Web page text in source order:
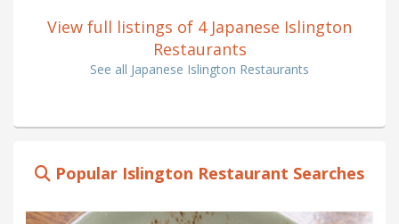
View full listings of 4 Japanese Islington
Restaurants
See all Japanese Islington Restaurants
Popular Islington Restaurant Searches